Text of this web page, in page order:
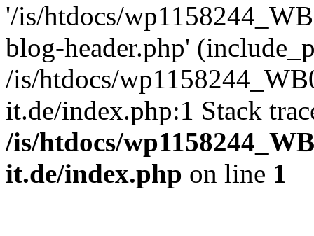
'/is/htdocs/
blog-header.php'
/is/htdocs/
it.de/index.php:1 Stack
/is/htdocs/
it.de/index.php on line 1